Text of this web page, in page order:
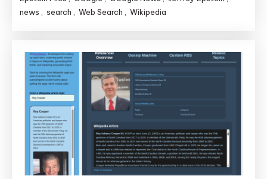
news
search Web Search Wikipedia